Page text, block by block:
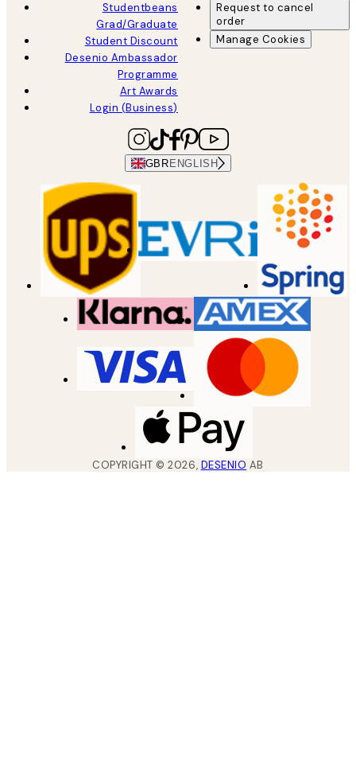
Studentbeans
Grad/Graduate
Student Discount
Desenio Ambassador
Programme
Art Awards
Login (Business)
Request to cancel
order
Manage Cookies
GBR ENGLISH
COPYRIGHT ©2026, DESENIO AB